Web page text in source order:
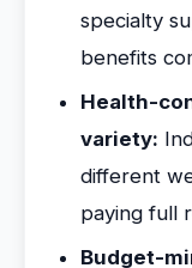
specialty
benefits
Health-
variety:
different
paying full
Budget-